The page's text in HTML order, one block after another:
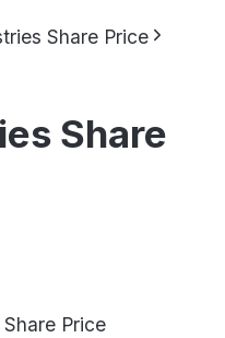
Share Price
Share
Price